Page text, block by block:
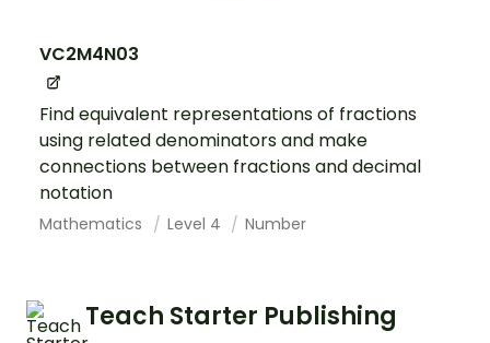
VC2M4N03
Find equivalent representations of fractions
using related denominators and make
connections between fractions and decimal
notation
Mathematics Level 4 Number
Teach Starter Publishing